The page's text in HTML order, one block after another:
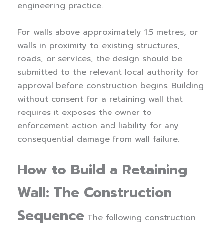
engineering practice.
For walls above approximately 1.5 metres, or
walls in proximity to existing structures,
roads, or services, the design should be
submitted to the relevant local authority for
approval before construction begins. Building
without consent for a retaining wall that
requires it exposes the owner to
enforcement action and liability for any
consequential damage from wall failure.
How to Build a Retaining
Wall: The Construction
Sequence The following construction